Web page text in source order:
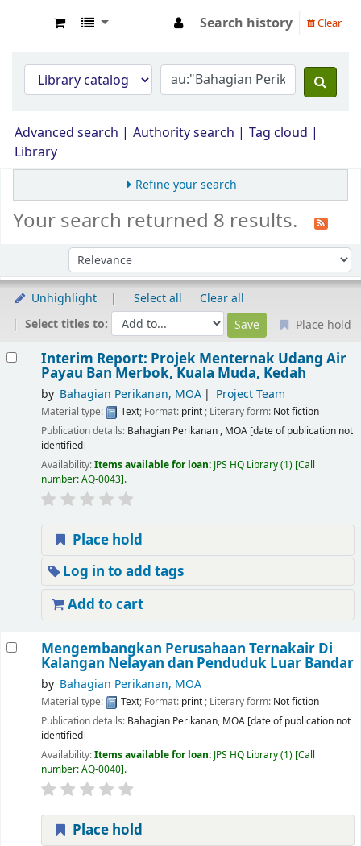
Search history Clear
Advanced search Authority search
Tag cloud
Library
Refine your search
Your search returned 8 results.
Sort by:
Unhighlight Select all
Clear all
Select titles to:
Place hold
Interim Report: Projek Menternak Udang Air
Payau Ban Merbok, Kuala Muda, Kedah
by Bahagian Perikanan, MOA Project Team
Material type: Text; Format: print; Literary form: Not fiction
Publication details: Bahagian Perikanan , MOA [date of publication not
identified]
Availability:Items available for loan: JPS HQ Library(1) Call
number:AQ-0043 .
Place hold
Log in to add tags
Add to cart
Mengembangkan Perusahaan Ternakair Di
Kalangan Nelayan dan Penduduk Luar Bandar
by Bahagian Perikanan, MOA
Material type: Text; Format: print; Literary form: Not fiction
Publication details: Bahagian Perikanan, MOA [date of publication not
identified]
Availability:Items available for loan: JPS HQ Library(1) Call
number:AQ-0040 .
Place hold